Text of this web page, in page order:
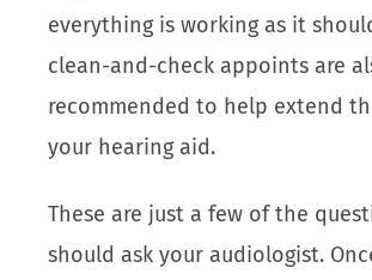
everything is working as it
clean-and-check appoints are
recommended to help extend
your hearing aid.
These are just a few of the
should ask your audiologist.